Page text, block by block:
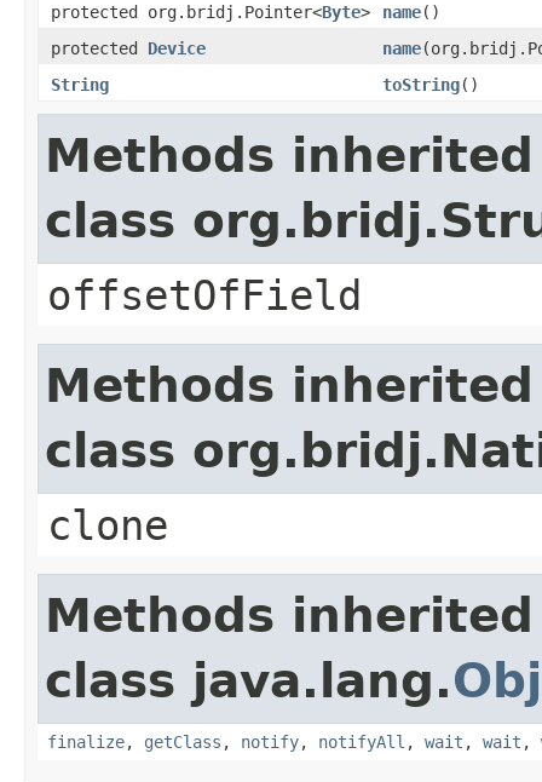
protected org.bridj.Pointer<Byte> name()
protected Device name
String
toString()
Methods
class
offsetOfField
Methods
class
clone
Methods
class java.lang.
finalize, getClass , notify, notifyAll , wait , wait ,